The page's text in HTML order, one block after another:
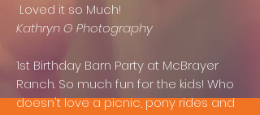
Loved it so Much!
Kathryn G Photography
1st Birthday Barn Party at McBrayer
Ranch. So much fun for the kids! Who
doesn't love a picnic, pony rides and